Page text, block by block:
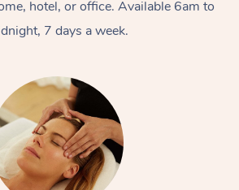
hotel, or office. Available 6am to
7 days a week.